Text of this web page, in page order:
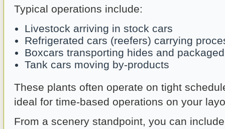
Typical operations include:
Livestock arriving in stock cars
Refrigerated cars (reefers) carrying
Boxcars transporting hides and
Tank cars moving by-products
These plants often operate on tight
ideal for time-based operations on your
From a scenery standpoint, you can